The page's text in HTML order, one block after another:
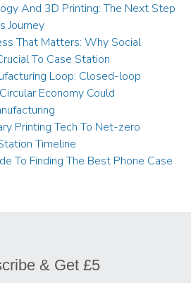
And 3D Printing: The Next Step
Journey
That Matters: Why Social
To Case Station
Loop: Closed-loop
Economy Could
Printing Tech To Net-zero
Timeline
To Finding The Best Phone Case
& Get £5